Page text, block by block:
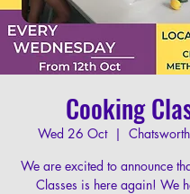
Cooking
Wed 26 Oct
  |
We are excited to announce
Classes is here again! We